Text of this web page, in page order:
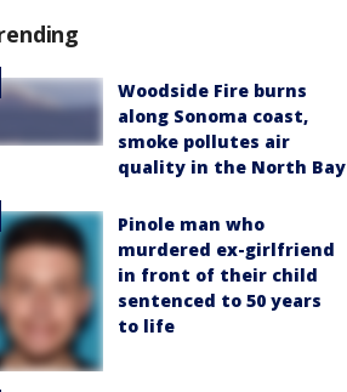
Woodside Fire burns
along Sonoma coast,
smoke pollutes air
quality in the North Bay
Pinole man who
murdered ex-girlfriend
in front of their child
sentenced to 50 years
to life